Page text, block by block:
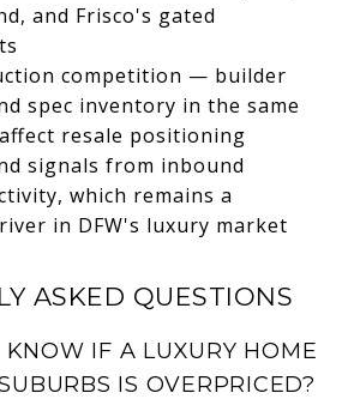
and Frisco's gated
competition — builder
spec inventory in the same
resale positioning
signals from inbound
which remains a
in DFW's luxury market
ASKED QUESTIONS
IF A LUXURY HOME
IS OVERPRICED?